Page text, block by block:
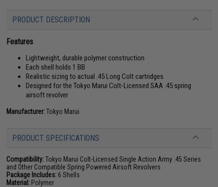
PRODUCT DESCRIPTION
Features
Lightweight, durable polymer construction
Each shell holds 1 BB
Realistic sizing to actual .45 Long Colt cartridges
Designed for the Tokyo Marui Colt-Licensed SAA .45 spring
airsoft revolver
Manufacturer:Tokyo Marui
PRODUCT SPECIFICATIONS
Compatibility:Tokyo Marui Colt-Licensed Single Action Army .45 Series
and Other Compatible Spring Powered Airsoft Revolvers
Package Includes: 6 Shells
Material: Polymer